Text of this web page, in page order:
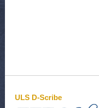
ULS D-Scribe